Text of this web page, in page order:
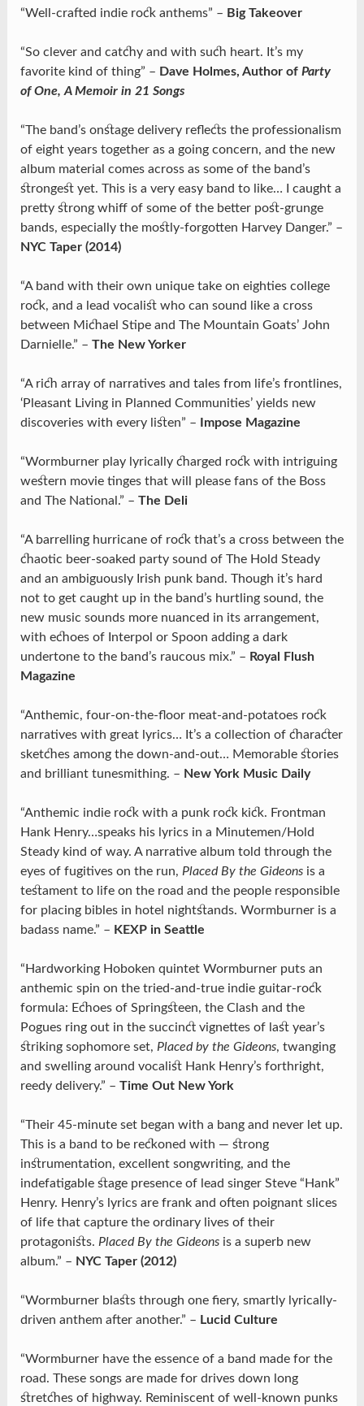
“Well-crafted indie rock anthems” – Big Takeover
“So clever and catchy and with such heart. It’s my
favorite kind of thing” – Dave Holmes, Author of Party
of One, A Memoir in 21 Songs
“The band’s onstage delivery reflects the professionalism
of eight years together as a going concern, and the new
album material comes across as some of the band’s
strongest yet. This is a very easy band to like… I caught a
pretty strong whiff of some of the better post-grunge
bands, especially the mostly-forgotten Harvey Danger.” –
NYC Taper (2014)
“A band with their own unique take on eighties college
rock, and a lead vocalist who can sound like a cross
between Michael Stipe and The Mountain Goats’ John
Darnielle.” – The New Yorker
“A rich array of narratives and tales from life’s frontlines,
‘Pleasant Living in Planned Communities’ yields new
discoveries with every listen” –
Impose Magazine
“Wormburner play lyrically charged rock with intriguing
western movie tinges that will please fans of the Boss
and The National.” – The Deli
“A barrelling hurricane of rock that’s a cross between the
chaotic beer-soaked party sound of The Hold Steady
and an ambiguously Irish punk band. Though it’s hard
not to get caught up in the band’s hurtling sound, the
new music sounds more nuanced in its arrangement,
with echoes of Interpol or Spoon adding a dark
undertone to the band’s raucous mix.” – Royal Flush
Magazine
“Anthemic, four-on-the-floor meat-and-potatoes rock
narratives with great lyrics… It’s a collection of character
sketches among the down-and-out… Memorable stories
and brilliant tunesmithing. – New York Music Daily
“Anthemic indie rock with a punk rock kick. Frontman
Hank Henry…speaks his lyrics in a Minutemen/Hold
Steady kind of way. A narrative album told through the
eyes of fugitives on the run, Placed By the Gideonsis a
testament to life on the road and the people responsible
for placing bibles in hotel nightstands. Wormburner is a
badass name.” – KEXP in Seattle
“Hardworking Hoboken quintet Wormburner puts an
anthemic spin on the tried-and-true indie guitar-rock
formula: Echoes of Springsteen, the Clash and the
Pogues ring out in the succinct vignettes of last year’s
striking sophomore set, Placed by the Gideons, twanging
and swelling around vocalist Hank Henry’s forthright,
reedy delivery.” – Time Out New York
“Their 45-minute set began with a bang and never let up.
This is a band to be reckoned with — strong
instrumentation, excellent songwriting, and the
indefatigable stage presence of lead singer Steve “Hank”
Henry. Henry’s lyrics are frank and often poignant slices
of life that capture the ordinary lives of their
protagonists. Placed By the Gideonsis a superb new
album.” – NYC Taper (2012)
“Wormburner blasts through one fiery, smartly lyrically-
driven anthem after another.” – Lucid Culture
“Wormburner have the essence of a band made for the
road. These songs are made for drives down long
stretches of highway. Reminiscent of well-known punks